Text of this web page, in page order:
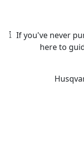
If you've never
here to